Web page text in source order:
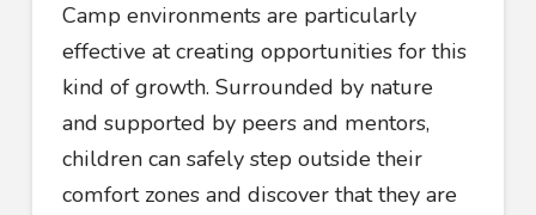
Camp environments are particularly
effective at creating opportunities for this
kind of growth. Surrounded by nature
and supported by peers and mentors,
children can safely step outside their
comfort zones and discover that they are